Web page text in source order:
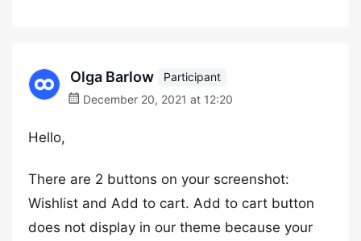
Olga Barlow
Participant
December 20, 2021 at 12:20
Hello,
There are 2 buttons on your screenshot:
Wishlist and Add to cart. Add to cart button
does not display in our theme because your